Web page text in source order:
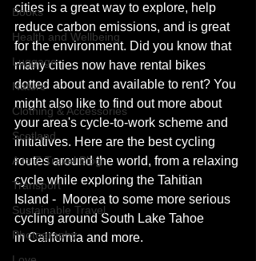
Books
Health and Wellbeing
Luggage
Nature
Clothing & Accessories
Scotland
A to Z Travel Blog
Transport
Sustainable Travel
Photography
cities is a great way to explore, help
reduce carbon emissions, and is great
for the environment. Did you know that
many cities now have rental bikes
dotted about and available to rent? You
might also like to find out more about
your area's cycle-to-work scheme and
initiatives. Here are the best cycling
routes around the world, from a relaxing
cycle while exploring the Tahitian
Island -  Moorea to some more serious
cycling around South Lake Tahoe
in California and more.